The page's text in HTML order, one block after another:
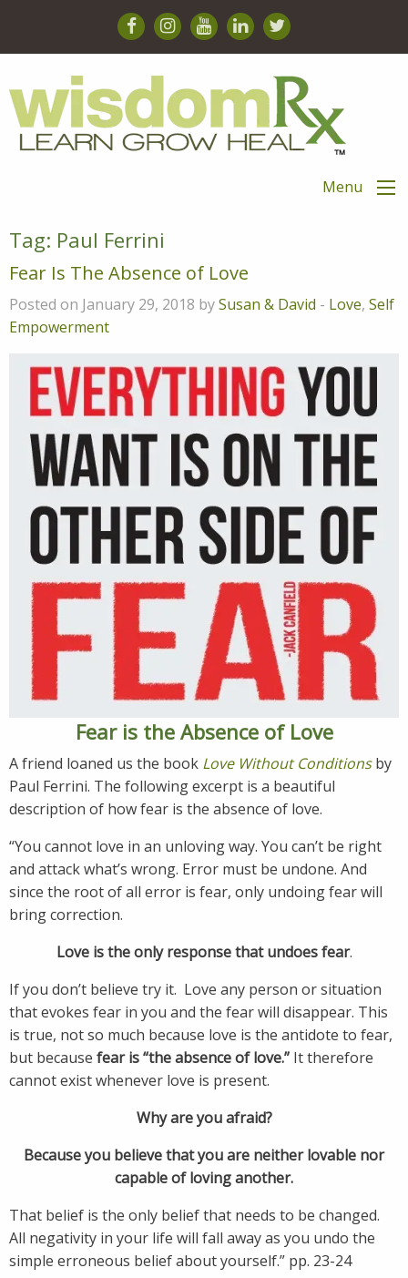
Menu
Tag: Paul Ferrini
Fear Is The Absence of Love
Posted on January 29, 2018 bySusan & David - Love, Self
Empowerment
Fear is the Absence of Love
A friend loaned us the book Love Without Conditionsby
Paul Ferrini. The following excerpt is a beautiful
description of how fear is the absence of love.
“You cannot love in an unloving way. You can’t be right
and attack what’s wrong. Error must be undone. And
since the root of all error is fear, only undoing fear will
bring correction.
Love is the only response that undoes fear.
If you don’t believe try it. Love any person or situation
that evokes fear in you and the fear will disappear. This
is true, not so much because love is the antidote to fear,
but because fear is “the absence of love.” It therefore
cannot exist whenever love is present.
Why are you afraid?
Because you believe that you are neither lovable nor
capable of loving another.
That belief is the only belief that needs to be changed.
All negativity in your life will fall away as you undo the
simple erroneous belief about yourself.” pp. 23-24